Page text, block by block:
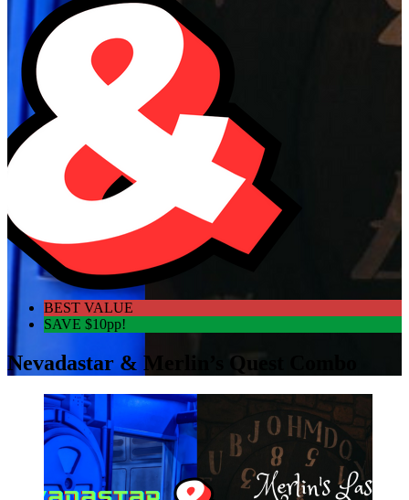
BEST VALUE
SAVE $10pp!
Nevadastar & Merlin’s Quest Combo